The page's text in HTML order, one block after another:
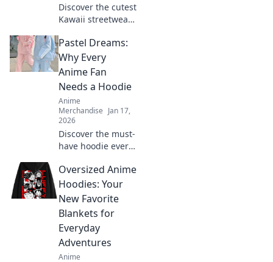
Discover the cutest
Kawaii streetwear
make your heart
smile! Unleash
your style and
charm with these
adorable looks!
Pastel Dreams:
Why Every
Anime Fan
Needs a Hoodie
Anime
Merchandise Jan 17,
2026
Discover the must-
have hoodie every
Dive into pastel
dreams and
elevate your style
while repping your
favorite shows.
Oversized Anime
Hoodies: Your
New Favorite
Blankets for
Everyday
Adventures
Anime